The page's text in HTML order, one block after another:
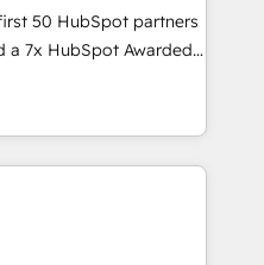
transparent,
guidance you
50 HubSpot partners
a 7x HubSpot Awarded
across the U.S.,
global expertise with
are Brazil’s largest
by companies across
Onboarding across all